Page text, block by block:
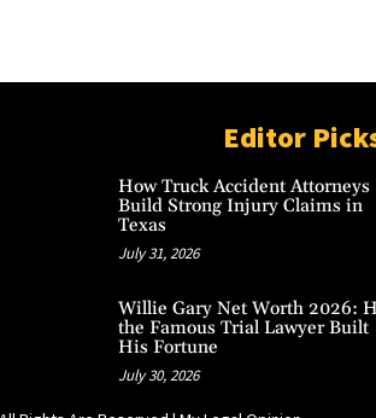
Editor
How Truck Accident Attorneys
Build Strong Injury Claims in
Texas
July 31, 2026
Willie Gary Net Worth 2026:
the Famous Trial Lawyer Built
His Fortune
July 30, 2026